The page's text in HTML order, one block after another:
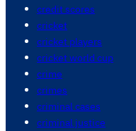
credit scores
cricket
cricket players
cricket world cup
crime
crimes
criminal cases
criminal justice